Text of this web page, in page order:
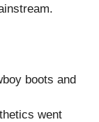
boots and
went